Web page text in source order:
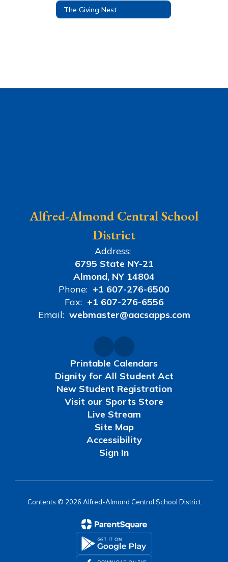
The Giving Nest
Alfred-Almond Central School
District
Address:
6795 State NY-21
Almond, NY 14804
Phone: +1 607-276-6500
Fax: +1 607-276-6556
Email: webmaster@aacsapps.com
Printable Calendars
Dignity for All Student Act
New Student Registration
Visit our Sports Store
Live Stream
Site Map
Accessibility
Sign In
Contents © 2026 Alfred-Almond Central School District